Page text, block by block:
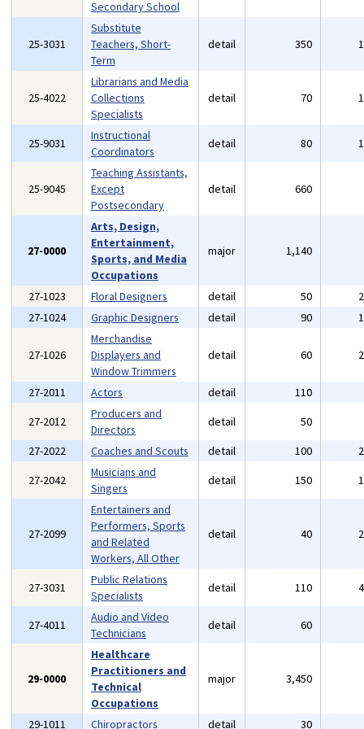
Secondary School
25-3031
Substitute
Teachers, Short-
Term
detail 350
25-4022
Librarians and Media
Collections
Specialists
detail 70
25-9031
Instructional
Coordinators
detail 80
25-9045
Teaching Assistants,
Except
Postsecondary
detail 660
27-0000
Arts, Design,
Entertainment,
Sports, and Media
Occupations
major 1,140
27-1023 Floral Designers detail 50
27-1024
Graphic Designers detail 90
27-1026
Merchandise
Displayers and
Window Trimmers
detail 60
27-2011 Actors detail 110
27-2012
Producers and
Directors
detail 50
27-2022
Coaches and Scouts detail 100
27-2042
Musicians and
Singers
detail 150
27-2099
Entertainers and
Performers, Sports
and Related
Workers, All Other
detail 40
27-3031
Public Relations
Specialists
detail 110
27-4011
Audio and Video
Technicians
detail 60
29-0000
Healthcare
Practitioners and
Technical
Occupations
major 3,450
29-1011 Chiropractors detail 30